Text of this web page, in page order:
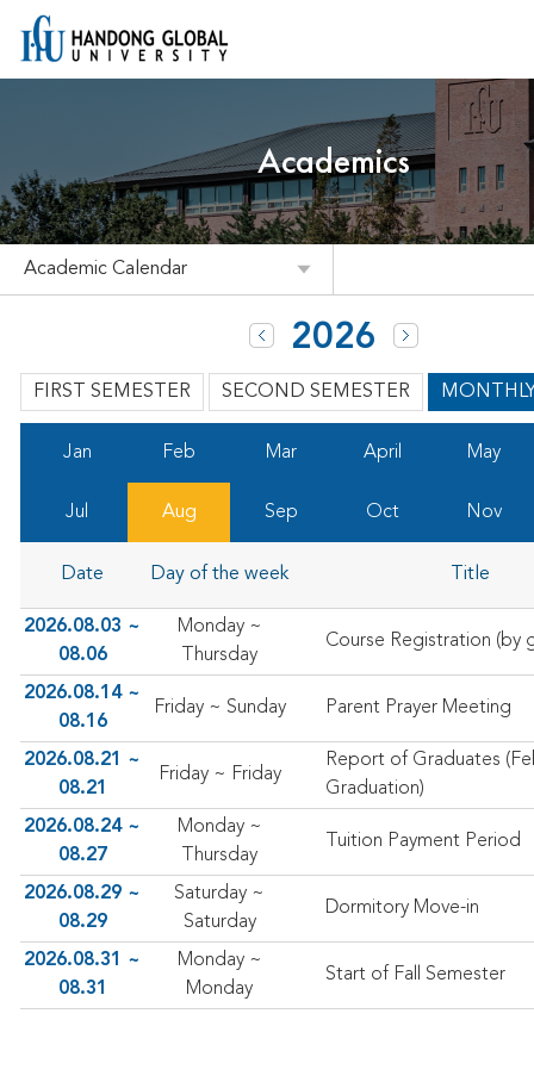
Academics
Academic Calendar
2026
FIRST SEMESTER SECOND SEMESTER
Jan Feb Mar April May
Jul Aug Sep Oct Nov
Date Day of the week Title
2026.08.03 ~
08.06
Monday ~
Thursday
Course Registration (by
2026.08.14 ~
08.16
Friday ~ Sunday Parent Prayer Meeting
2026.08.21 ~
08.21
Friday ~ Friday
Report of Graduates
Graduation)
2026.08.24 ~
08.27
Monday ~
Thursday
Tuition Payment Period
2026.08.29 ~
08.29
Saturday ~
Saturday
Dormitory Move-in
2026.08.31 ~
08.31
Monday ~
Monday
Start of Fall Semester